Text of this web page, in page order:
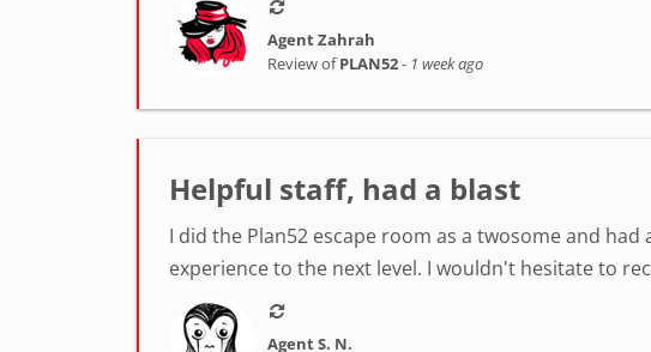
Agent Zahrah
Review ofPLAN52- 1 week ago
Helpful staff, had a blast
I did the Plan52 escape room as a twosome and
experience to the next level. I wouldn't hesitate to
Agent S. N.